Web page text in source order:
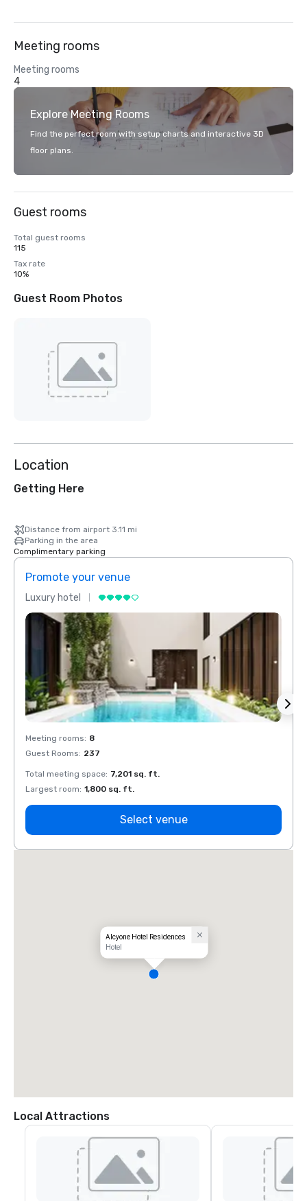
Meeting rooms
Meeting rooms
4
Explore Meeting Rooms
Find the perfect room with setup charts and interactive 3D
floor plans.
Guest rooms
Total guest rooms
115
Tax rate
10%
Guest Room Photos
Location
Getting Here
Distance from airport 3.11 mi
Parking in the area
Complimentary parking
Promote your venue
Luxury hotel
Meeting rooms: 8
Guest Rooms: 237
Total meeting space: 7,201 sq. ft.
Largest room: 1,800 sq. ft.
Select venue
Alcyone Hotel Residences
Hotel
Local Attractions